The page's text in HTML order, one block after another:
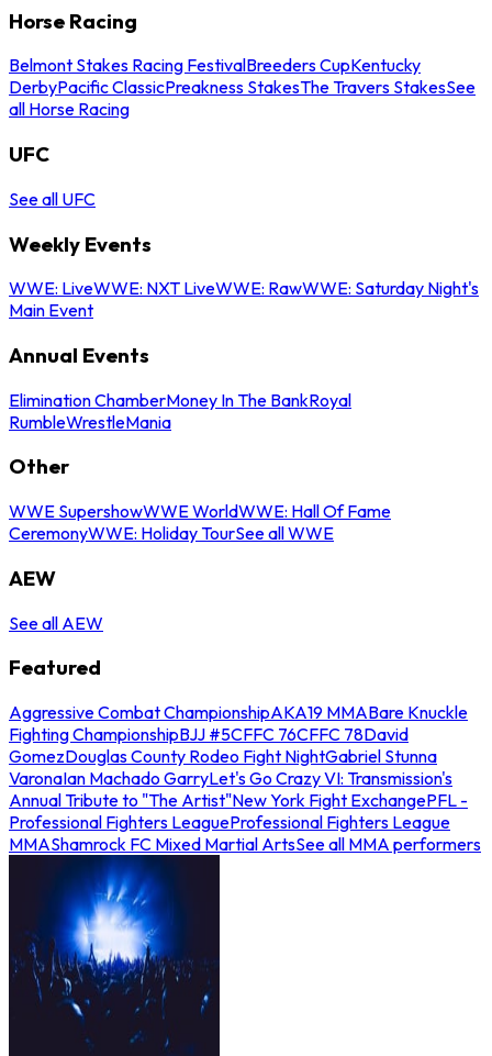
Horse Racing
Belmont Stakes Racing FestivalBreeders CupKentucky
DerbyPacific ClassicPreakness StakesThe Travers StakesSee
all Horse Racing
UFC
See all UFC
Weekly Events
WWE: LiveWWE: NXT LiveWWE: RawWWE: Saturday Night's
Main Event
Annual Events
Elimination ChamberMoney In The BankRoyal
RumbleWrestleMania
Other
WWE SupershowWWE WorldWWE: Hall Of Fame
CeremonyWWE: Holiday TourSee all WWE
AEW
See all AEW
Featured
Aggressive Combat ChampionshipAKA19 MMABare Knuckle
Fighting ChampionshipBJJ #5CFFC 76CFFC 78David
GomezDouglas County Rodeo Fight NightGabriel Stunna
VaronaIan Machado GarryLet's Go Crazy VI: Transmission's
Annual Tribute to "The Artist"New York Fight ExchangePFL -
Professional Fighters LeagueProfessional Fighters League
MMAShamrock FC Mixed Martial ArtsSee all MMA performers